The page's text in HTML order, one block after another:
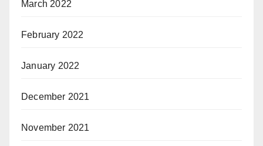
March 2022
February 2022
January 2022
December 2021
November 2021